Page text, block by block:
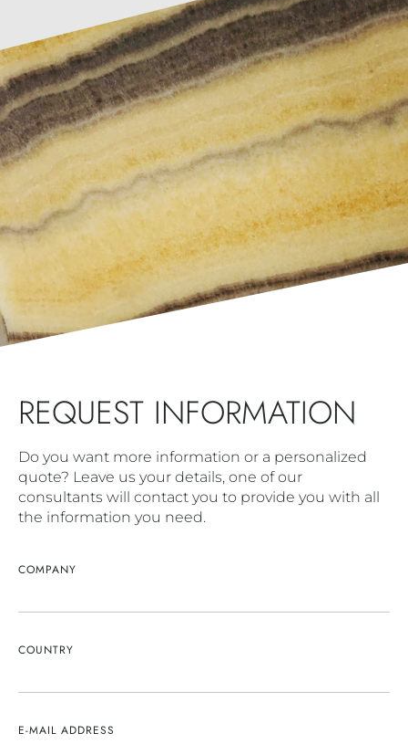
REQUEST INFORMATION
Do you want more information or a personalized
quote? Leave us your details, one of our
consultants will contact you to provide you with all
the information you need.
COMPANY
COUNTRY
E-MAIL ADDRESS